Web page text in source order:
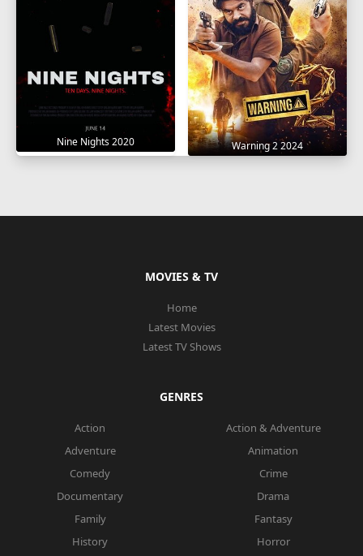
Nine Nights 2020 Warning 2 2024
MOVIES & TV
Home
Latest Movies
Latest TV Shows
GENRES
Action
Action & Adventure
Adventure
Animation
Comedy
Crime
Documentary
Drama
Family
Fantasy
History
Horror